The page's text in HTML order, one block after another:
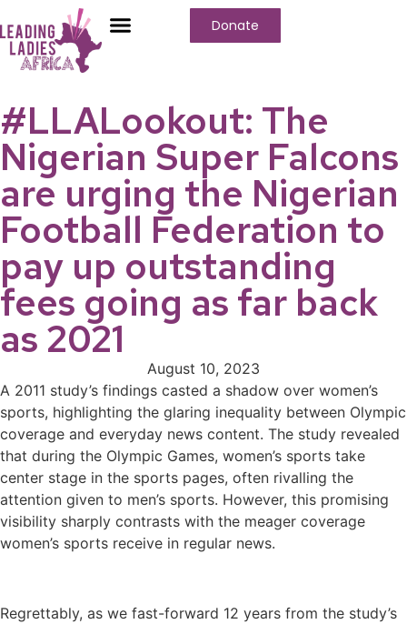
Donate
#LLALookout: The
Nigerian Super Falcons
are urging the Nigerian
Football Federation to
pay up outstanding
fees going as far back
as 2021
August 10, 2023
A 2011 study’s findings casted a shadow over women’s
sports, highlighting the glaring inequality between Olympic
coverage and everyday news content. The study revealed
that during the Olympic Games, women’s sports take
center stage in the sports pages, often rivalling the
attention given to men’s sports. However, this promising
visibility sharply contrasts with the meager coverage
women’s sports receive in regular news.
Regrettably, as we fast-forward 12 years from the study’s